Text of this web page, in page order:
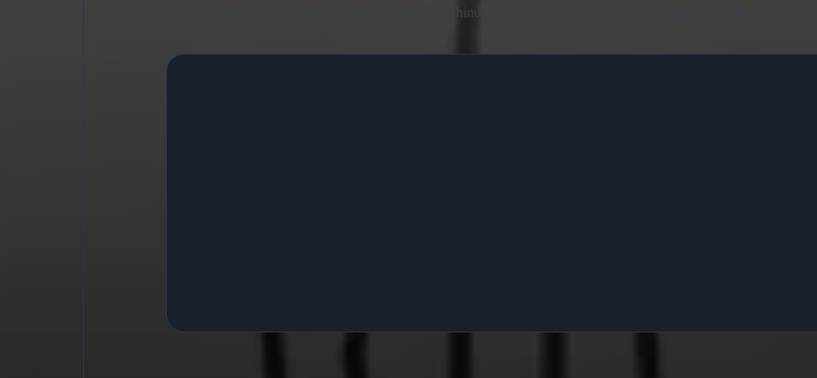
Start Horror Tale above and see if you can uncover the truth behind Lakewitch before Chase catches up with you.